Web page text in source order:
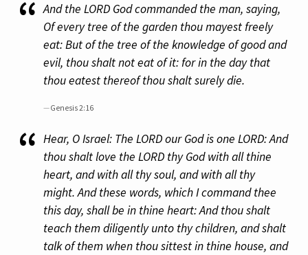
And the LORD God commanded the man, saying,
Of every tree of the garden thou mayest freely
eat: But of the tree of the knowledge of good and
evil, thou shalt not eat of it: for in the day that
thou eatest thereof thou shalt surely die.
Genesis 2:16
Hear, O Israel: The LORD our God is one LORD: And
thou shalt love the LORD thy God with all thine
heart, and with all thy soul, and with all thy
might. And these words, which I command thee
this day, shall be in thine heart: And thou shalt
teach them diligently unto thy children, and shalt
talk of them when thou sittest in thine house, and